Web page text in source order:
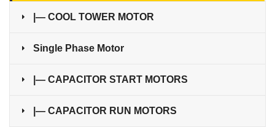
|— COOL TOWER MOTOR
Single Phase Motor
|— CAPACITOR START MOTORS
|— CAPACITOR RUN MOTORS